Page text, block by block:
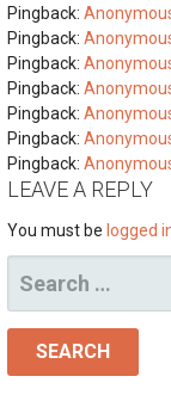
Pingback:
Pingback:
Pingback:
Pingback:
Pingback:
Pingback:
Pingback:
LEAVE A REPLY
You must be logged
SEARCH
FOR: